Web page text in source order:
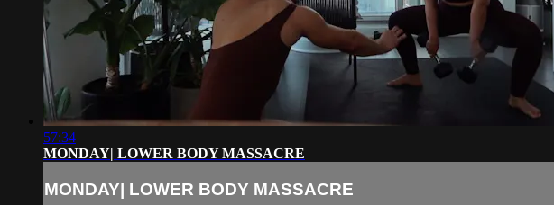
57:34
MONDAY| LOWER BODY MASSACRE
MONDAY| LOWER BODY MASSACRE